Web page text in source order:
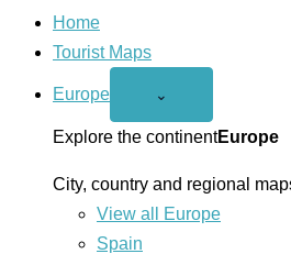
Home
Tourist Maps
Europe
Open
menu
⌄
Explore the continentEurope
City, country and regional
View all Europe
Spain